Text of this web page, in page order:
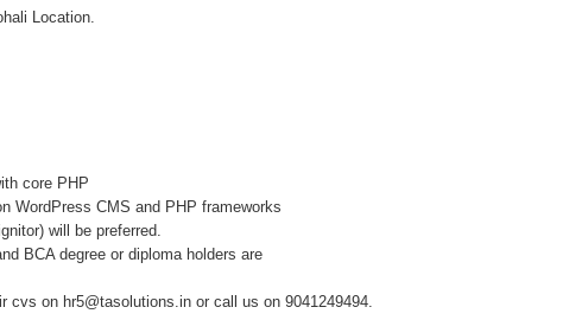
Location.
core PHP
WordPress CMS and PHP frameworks
will be preferred.
BCA degree or diploma holders are
cvs on hr5@tasolutions.in or call us on 9041249494.